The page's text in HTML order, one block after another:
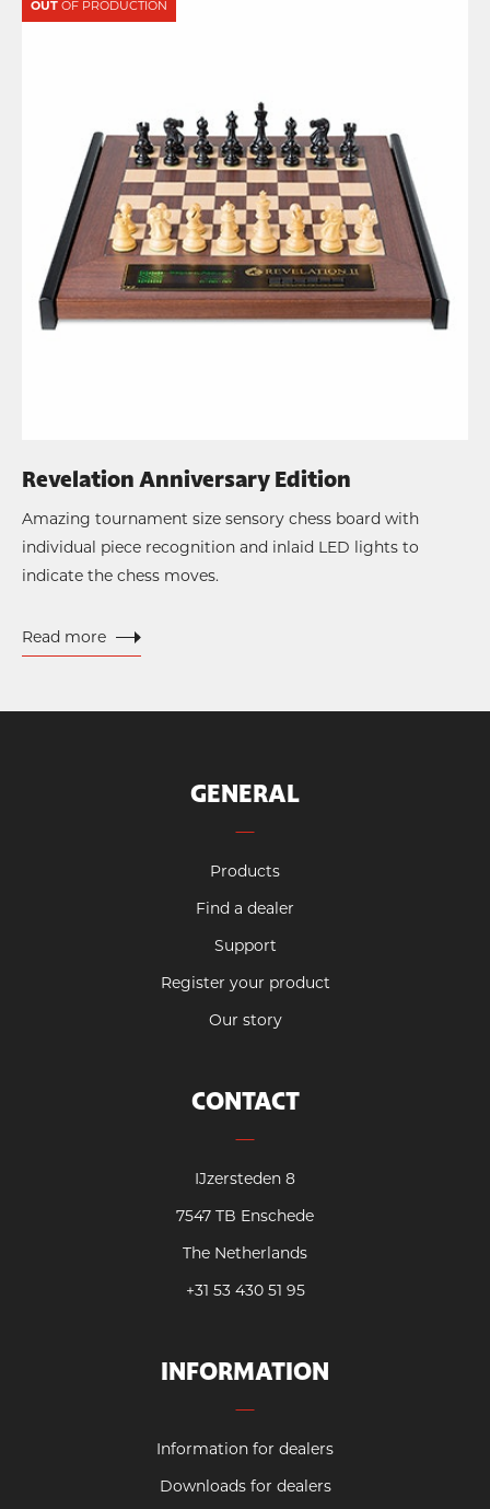
OUT OF PRODUCTION
Revelation Anniversary Edition
Amazing tournament size sensory chess board with
individual piece recognition and inlaid LED lights to
indicate the chess moves.
Read more
GENERAL
Products
Find a dealer
Support
Register your product
Our story
CONTACT
IJzersteden 8
7547 TB Enschede
The Netherlands
+31 53 430 51 95
INFORMATION
Information for dealers
Downloads for dealers